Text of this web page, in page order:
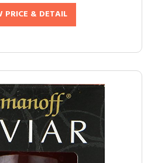
PRICE & DETAIL